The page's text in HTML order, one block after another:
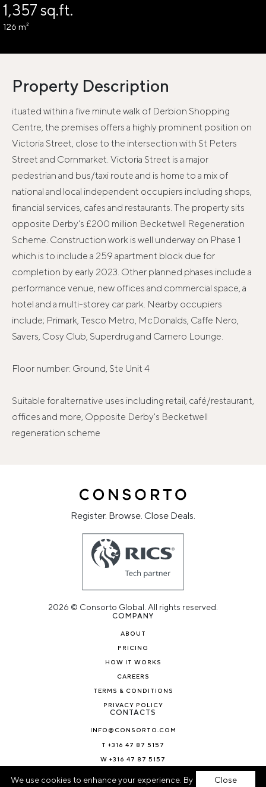
1,357 sq.ft.
126 m²
Property Description
ituated within a five minute walk of Derbion Shopping
Centre, the premises offers a highly prominent position on
Victoria Street, close to the intersection with St Peters
Street and Cornmarket. Victoria Street is a major
pedestrian and bus/taxi route and is home to a mix of
national and local independent occupiers including shops,
financial services, cafes and restaurants. The property sits
opposite Derby's £200 million Becketwell Regeneration
Scheme. Construction work is well underway on Phase 1
which is to include a 259 apartment block due for
completion by early 2023. Other planned phases include a
performance venue, new offices and commercial space, a
hotel and a multi-storey car park. Nearby occupiers
include; Primark, Tesco Metro, McDonalds, Caffe Nero,
Savers, Cosy Club, Superdrug and Carnero Lounge.
Floor number: Ground, Ste Unit 4
Suitable for alternative uses including retail, café/restaurant,
offices and more, Opposite Derby's Becketwell
regeneration scheme
Register. Browse. Close Deals.
2026 © Consorto Global. All rights reserved.
COMPANY
ABOUT
PRICING
HOW IT WORKS
CAREERS
TERMS & CONDITIONS
PRIVACY POLICY
CONTACTS
INFO@CONSORTO.COM
T +316 47 87 5157
W +316 47 87 5157
Close
We use cookies to enhance your experience. By